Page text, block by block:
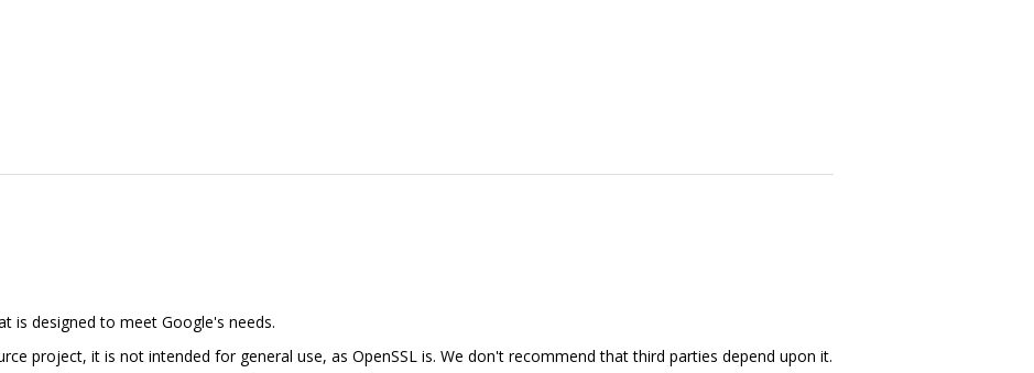
is designed to meet Google's needs.
project, it is not intended for general use, as OpenSSL is. We don't recommend that third parties depend upon it.